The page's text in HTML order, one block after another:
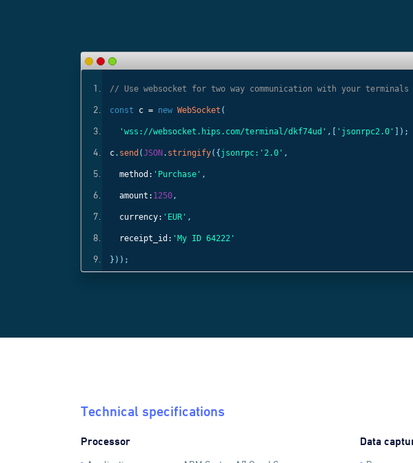
// Use websocket for two way communication with your terminals
const c = new WebSocket (
'wss://websocket.hips.com/terminal/dkf74ud' ,[ 'jsonrpc2.0' ]);
c. send (JSON . stringify({ jsonrpc: '2.0' ,
method: 'Purchase' ,
amount: 1250,
currency: 'EUR' ,
receipt_id: 'My ID 64222'
}));
Technical specifications
Processor Data